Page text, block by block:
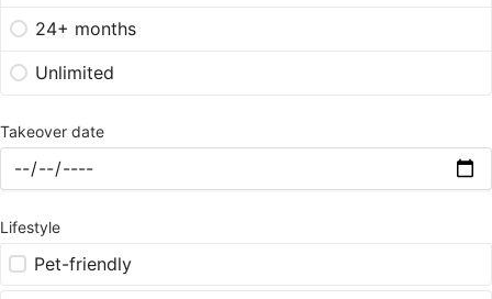
24+ months
Unlimited
Takeover date
Lifestyle
Pet-friendly